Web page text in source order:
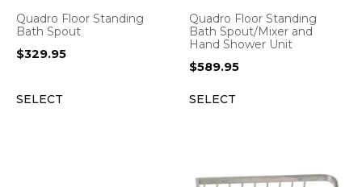
Quadro Floor Standing
Bath Spout
$329.95
SELECT
Quadro Floor Standing
Bath Spout/Mixer and
Hand Shower Unit
$589.95
SELECT